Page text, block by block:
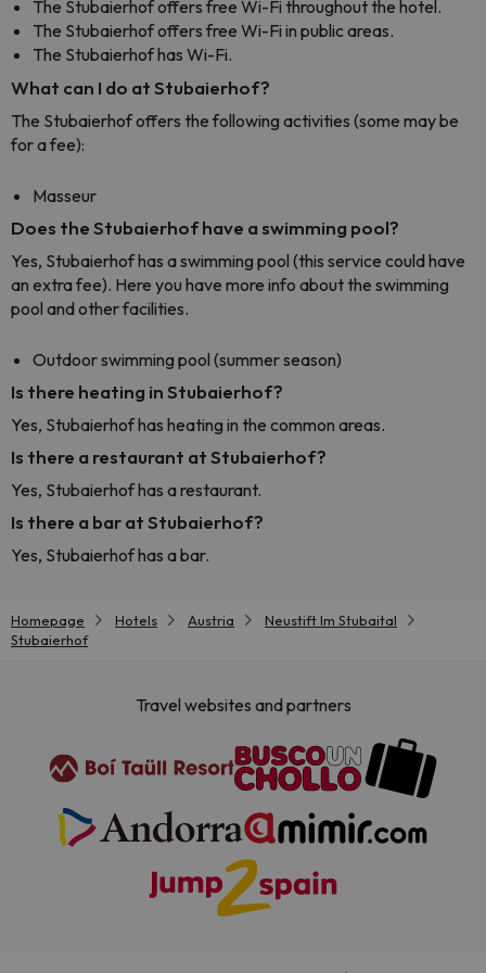
The Stubaierhof offers free Wi-Fi throughout the hotel.
The Stubaierhof offers free Wi-Fi in public areas.
The Stubaierhof has Wi-Fi.
What can I do at Stubaierhof?
The Stubaierhof offers the following activities (some may be
for a fee):
Masseur
Does the Stubaierhof have a swimming pool?
Yes, Stubaierhof has a swimming pool (this service could have
an extra fee). Here you have more info about the swimming
pool and other facilities.
Outdoor swimming pool (summer season)
Is there heating in Stubaierhof?
Yes, Stubaierhof has heating in the common areas.
Is there a restaurant at Stubaierhof?
Yes, Stubaierhof has a restaurant.
Is there a bar at Stubaierhof?
Yes, Stubaierhof has a bar.
Homepage Hotels Austria
Neustift Im Stubaital
Stubaierhof
Travel websites and partners